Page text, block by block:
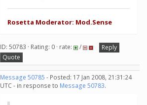
Rosetta Moderator: Mod.Sense
ID: 50783 · Rating: 0 · rate: /
Reply
Quote
Message 50785 - Posted: 17 Jan 2008, 21:31:24
UTC - in response to Message 50783.